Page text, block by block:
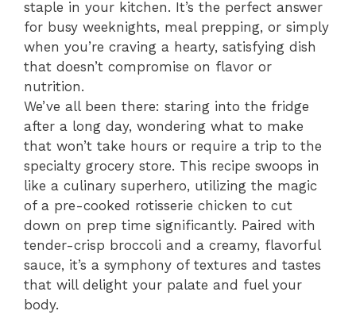
staple in your kitchen. It’s the perfect answer
for busy weeknights, meal prepping, or simply
when you’re craving a hearty, satisfying dish
that doesn’t compromise on flavor or
nutrition.
We’ve all been there: staring into the fridge
after a long day, wondering what to make
that won’t take hours or require a trip to the
specialty grocery store. This recipe swoops in
like a culinary superhero, utilizing the magic
of a pre-cooked rotisserie chicken to cut
down on prep time significantly. Paired with
tender-crisp broccoli and a creamy, flavorful
sauce, it’s a symphony of textures and tastes
that will delight your palate and fuel your
body.